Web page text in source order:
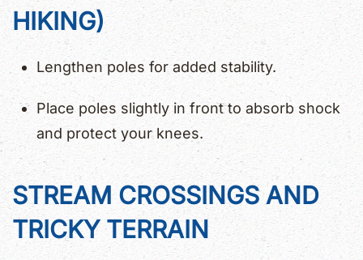
HIKING)
Lengthen poles for added stability.
Place poles slightly in front to absorb shock
and protect your knees.
STREAM CROSSINGS AND
TRICKY TERRAIN